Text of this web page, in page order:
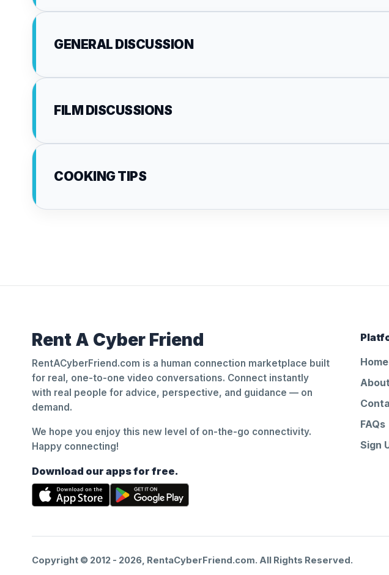
GENERAL DISCUSSION
FILM DISCUSSIONS
COOKING TIPS
Rent A Cyber Friend
RentACyberFriend.com is a human connection marketplace built
for real, one-to-one video conversations. Connect instantly
with real people for advice, perspective, and guidance — on
demand.
We hope you enjoy this new level of on-the-go connectivity.
Happy connecting!
Download our apps for free.
Home
FAQs
Sign
Copyright © 2012 - 2026, RentaCyberFriend.com. All Rights Reserved.